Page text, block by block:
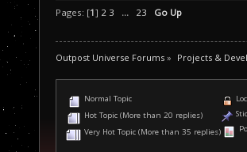
Pages: [1] 2 3 ... 23 Go Up
Outpost Universe Forums » Projects &
Normal Topic
Hot Topic (More than 20 replies)
Very Hot Topic (More than 35 replies)